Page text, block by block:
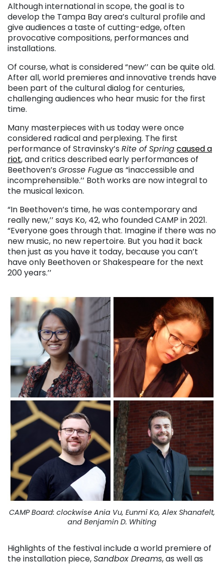
Although international in scope, the goal is to
develop the Tampa Bay area’s cultural profile and
give audiences a taste of cutting-edge, often
provocative compositions, performances and
installations.
Of course, what is considered “new’’ can be quite old.
After all, world premieres and innovative trends have
been part of the cultural dialog for centuries,
challenging audiences who hear music for the first
time.
Many masterpieces with us today were once
considered radical and perplexing. The first
performance of Stravinsky’s Rite of Springcaused a
riot, and critics described early performances of
Beethoven’s Grosse Fugueas “inaccessible and
incomprehensible.’’ Both works are now integral to
the musical lexicon.
“In Beethoven’s time, he was contemporary and
really new,’’ says Ko, 42, who founded CAMP in 2021.
“Everyone goes through that. Imagine if there was no
new music, no new repertoire. But you had it back
then just as you have it today, because you can’t
have only Beethoven or Shakespeare for the next
200 years.’’
CAMP Board: clockwise Ania Vu, Eunmi Ko, Alex Shanafelt,
and Benjamin D. Whiting
Highlights of the festival include a world premiere of
the installation piece,Sandbox Dreams, as well as